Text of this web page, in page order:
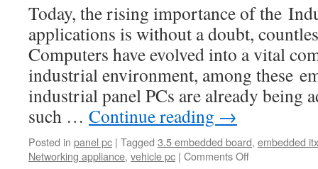
Today, the rising importance of the
applications is without a doubt,
Computers have evolved into a vital
industrial environment, among these
industrial panel PCs are already being
such … Continue reading →
Posted in panel pc | Tagged 3.5 embedded board, embedded
Networking appliance, vehicle pc | Comments Off